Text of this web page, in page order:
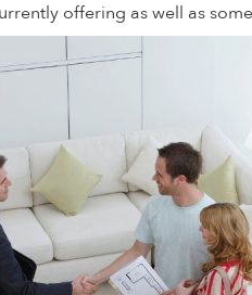
offering as well as